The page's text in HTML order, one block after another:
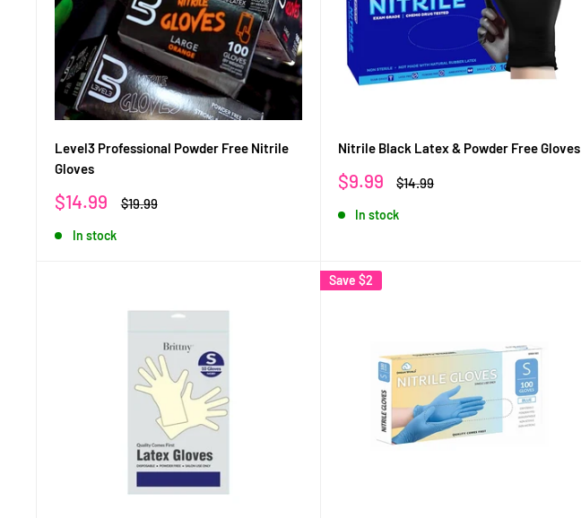
Level3 Professional Powder Free Nitrile
Gloves
Sale
$14.99
Regular
$19.99
In stock
Nitrile Black Latex & Powder Free Gloves
Sale
$9.99
Regular
$14.99
In stock
Save $2